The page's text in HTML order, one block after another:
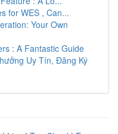
for WES , Can...
Your Own
: A Fantastic Guide
Uy Tín, Đăng Ký